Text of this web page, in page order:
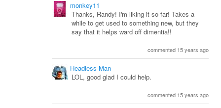
monkey11
Thanks, Randy! I'm liking it so far! Takes a
while to get used to something new, but they
say that it helps ward off dimentia!!
commented 15 years ago
Headless Man
LOL, good glad I could help.
commented 15 years ago